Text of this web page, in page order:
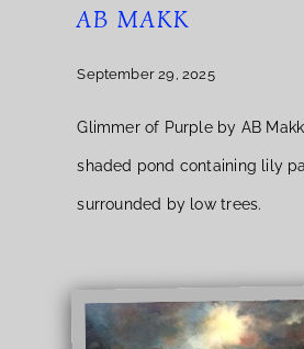
AB MAKK
September 29, 2025
Glimmer of Purple by AB
shaded pond containing lily
surrounded by low trees.